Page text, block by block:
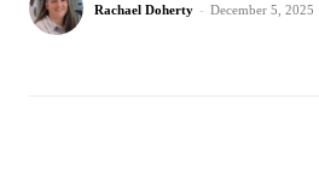
Rachael Doherty - December 5, 2025